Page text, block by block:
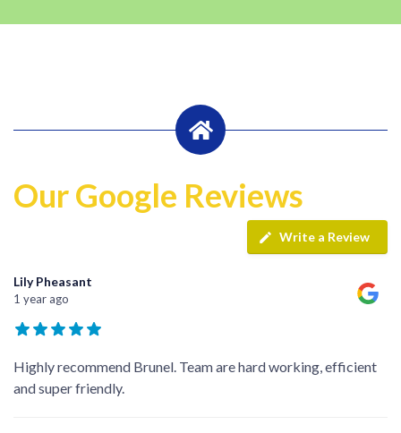
Our Google Reviews
Write a Review
Lily Pheasant
1 year ago
Highly recommend Brunel. Team are hard working, efficient
and super friendly.